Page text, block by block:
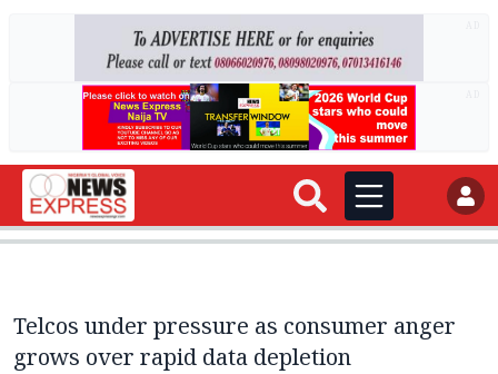
Telcos under pressure as consumer anger
grows over rapid data depletion